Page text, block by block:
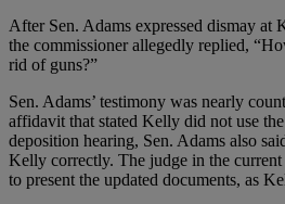
After Sen. Adams expressed dismay at
the commissioner allegedly replied,
rid of guns?”
Sen. Adams’ testimony was nearly
affidavit that stated Kelly did not use
deposition hearing, Sen. Adams also
Kelly correctly. The judge in the
to present the updated documents, as